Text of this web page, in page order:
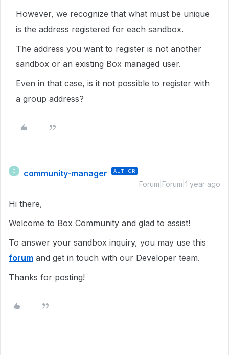
However, we recognize that what must be unique
is the address registered for each sandbox.
The address you want to register is not another
sandbox or an existing Box managed user.
Even in that case, is it not possible to register with
a group address?
C community-manager AUTHOR
Forum|Forum|1 year ago
Hi there,
Welcome to Box Community and glad to assist!
To answer your sandbox inquiry, you may use this
forum and get in touch with our Developer team.
Thanks for posting!